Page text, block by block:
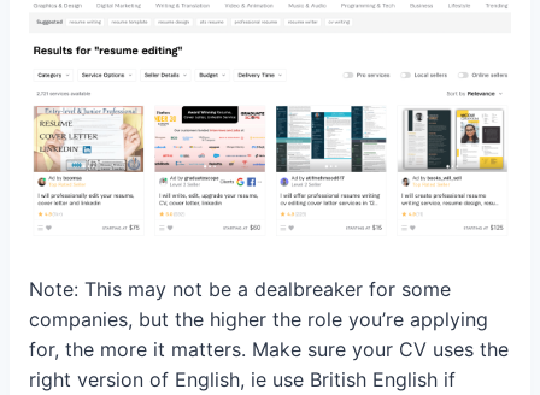
Note: This may not be a dealbreaker for some
companies, but the higher the role you’re applying
for, the more it matters. Make sure your CV uses the
right version of English, ie use British English if